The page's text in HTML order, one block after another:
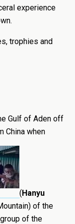
experience
trophies and
Gulf of Aden off
China when
(Hanyu
of the
of the